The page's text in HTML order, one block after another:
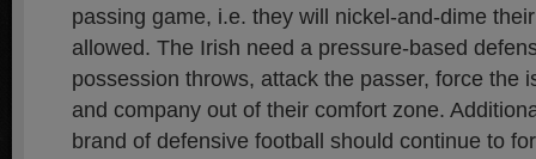
passing game, i.e. they will nickel-and-dime
allowed. The Irish need a pressure-based
possession throws, attack the passer, force the
and company out of their comfort zone.
brand of defensive football should continue to